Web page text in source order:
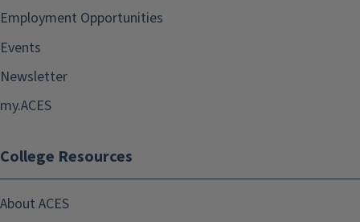
Employment Opportunities
Events
Newsletter
my.ACES
College Resources
About ACES